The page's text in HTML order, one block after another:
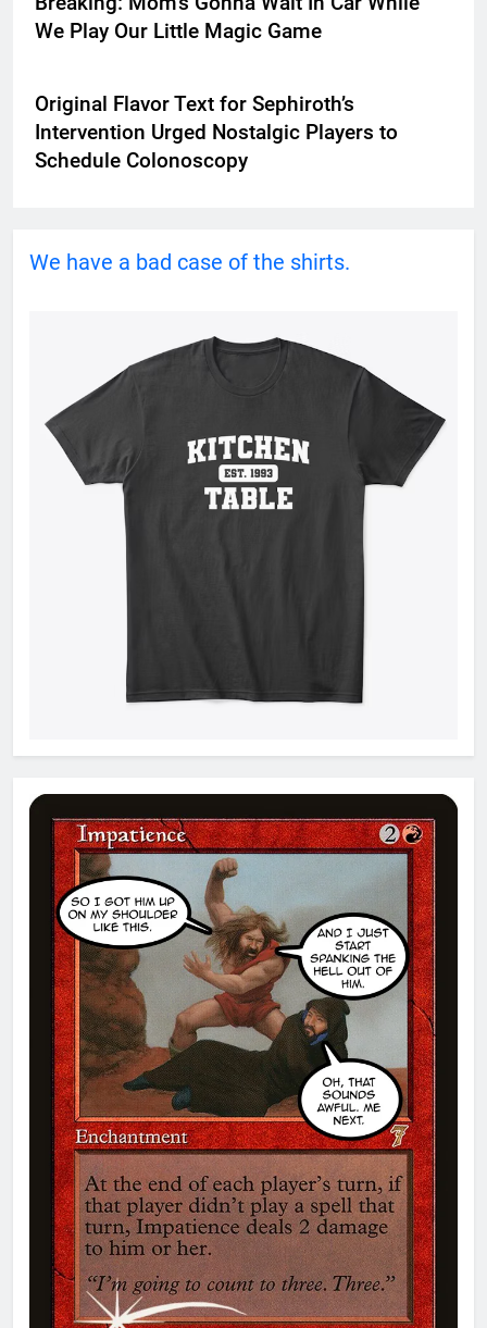
We Play Our Little Magic Game
Original Flavor Text for Sephiroth’s
Intervention Urged Nostalgic Players to
Schedule Colonoscopy
We have a bad case of the shirts.